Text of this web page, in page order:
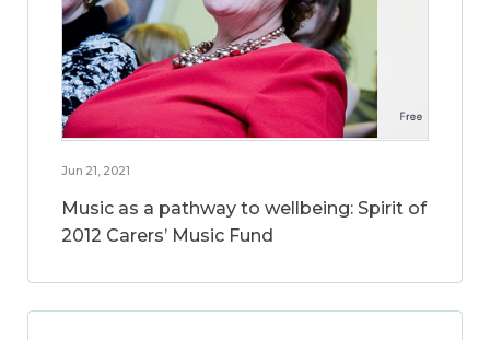
Jun 21, 2021
Music as a pathway to wellbeing: Spirit of
2012 Carers’ Music Fund